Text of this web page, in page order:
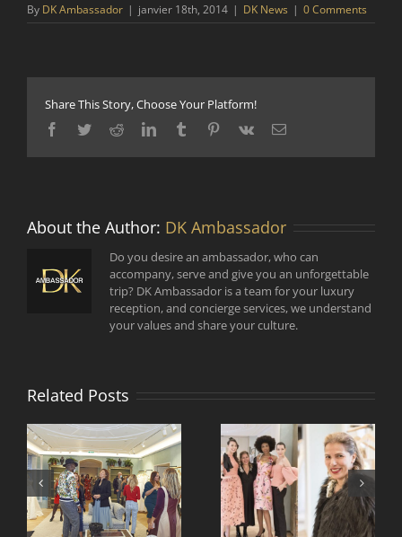
By DK Ambassador | janvier 18th, 2014 | DK News | 0 Comments
Share This Story, Choose Your Platform!
Facebook
TwitterRedditLinkedInTumblr Pinterest
Vk Email
About the Author: DK Ambassador
Do you desire an ambassador, who can
accompany, serve and give you an unforgettable
trip? DK Ambassador is a team for your luxury
reception, and concierge services, we understand
your values and share your culture.
Related Posts
Comment faire vivre
et voyager la mode
par temps
d’épidémie ?
Rencontre de
designers de mode